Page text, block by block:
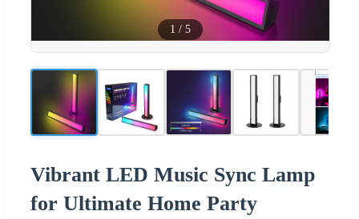
1 / 5
Vibrant LED Music Sync Lamp
for Ultimate Home Party